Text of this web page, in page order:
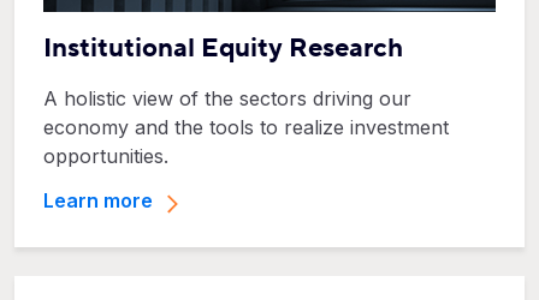
Institutional Equity Research
A holistic view of the sectors driving our
economy and the tools to realize investment
opportunities.
Learn more